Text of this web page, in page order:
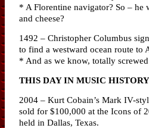
* A Florentine navigator? So – he
and cheese?
1492 – Christopher Columbus
to find a westward ocean route to
* And as we know, totally
THIS DAY IN MUSIC HISTORY
2004 – Kurt Cobain’s Mark IV-
sold for $100,000 at the Icons of
held in Dallas, Texas.